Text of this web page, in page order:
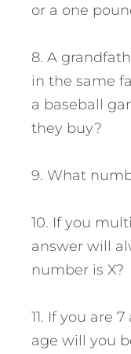
or a one
8. A
in the same
a baseball
they buy?
9. What
10. If you
answer will
number is X?
11. If you are
age will you